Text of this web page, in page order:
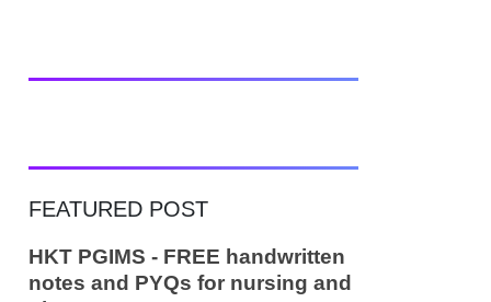
FEATURED POST
HKT PGIMS - FREE handwritten
notes and PYQs for nursing and